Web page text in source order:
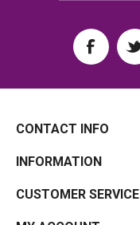
CONTACT INFO
INFORMATION
CUSTOMER SERVICE